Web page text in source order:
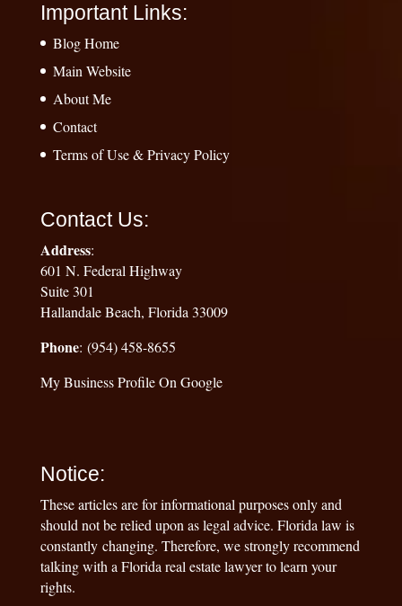
Important Links:
Blog Home
Main Website
About Me
Contact
Terms of Use & Privacy Policy
Contact Us:
Address:
601 N. Federal Highway
Suite 301
Hallandale Beach, Florida 33009
Phone: (954) 458-8655
My Business Profile On Google
Notice:
These articles are for informational purposes only and
should not be relied upon as legal advice. Florida law is
constantly changing. Therefore, we strongly recommend
talking with a Florida real estate lawyer to learn your
rights.